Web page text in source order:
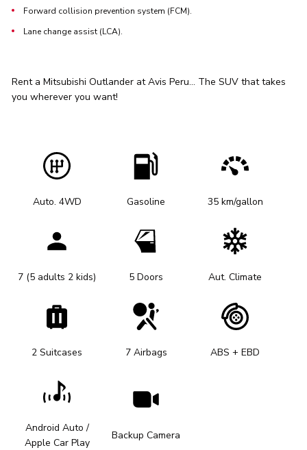
Forward collision prevention system (FCM).
Lane change assist (LCA).
Rent a Mitsubishi Outlander at Avis Peru... The SUV that takes
you wherever you want!
Auto. 4WD Gasoline 35 km/gallon
7 (5 adults 2 kids) 5 Doors Aut. Climate
2 Suitcases 7 Airbags ABS + EBD
Android Auto /
Apple Car Play
Backup Camera